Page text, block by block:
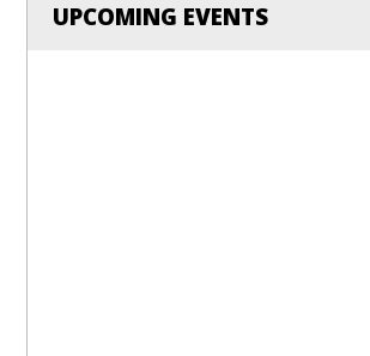
UPCOMING EVENTS